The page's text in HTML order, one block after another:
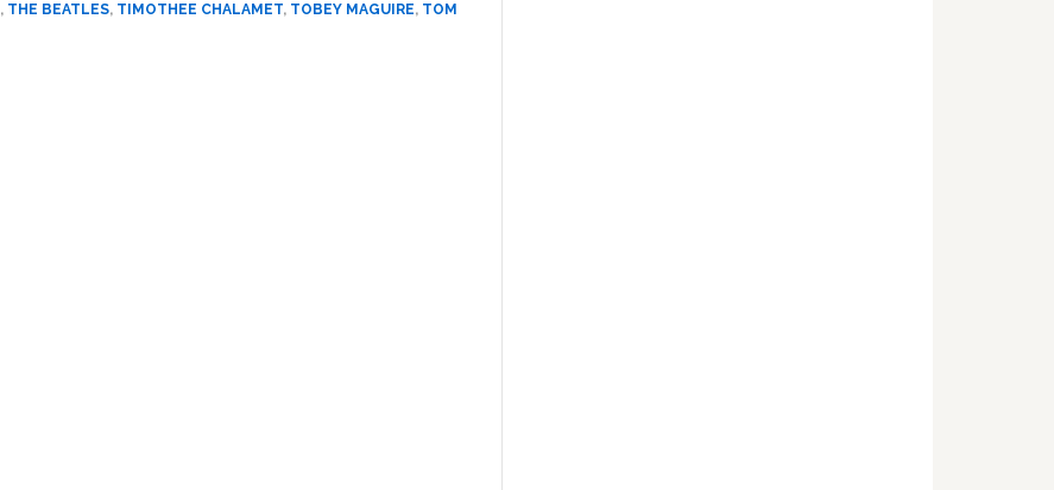
MTV
, THE BEATLES, TIMOTHEE CHALAMET, TOBEY MAGUIRE, TOM